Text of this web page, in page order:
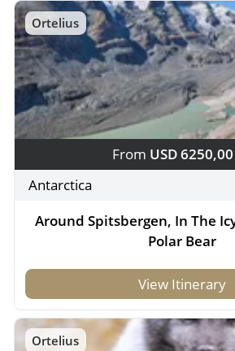
Ortelius
From USD 6250,00
Antarctica
Around Spitsbergen, In The
Polar Bear
View Itinerary
Ortelius